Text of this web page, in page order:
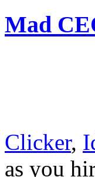
Mad
Clicker,
as you